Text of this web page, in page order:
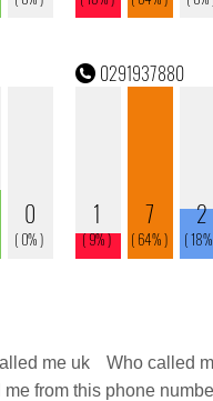
me uk Who called
from this phone